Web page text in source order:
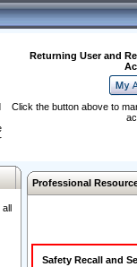
Returning User and
Click the button above to
all
Professional
Safety Recall and